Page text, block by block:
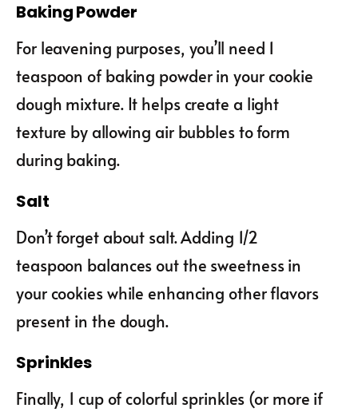
Baking Powder
For leavening purposes, you’ll need 1
teaspoon of baking powder in your cookie
dough mixture. It helps create a light
texture by allowing air bubbles to form
during baking.
Salt
Don’t forget about salt. Adding 1/2
teaspoon balances out the sweetness in
your cookies while enhancing other flavors
present in the dough.
Sprinkles
Finally, 1 cup of colorful sprinkles (or more if